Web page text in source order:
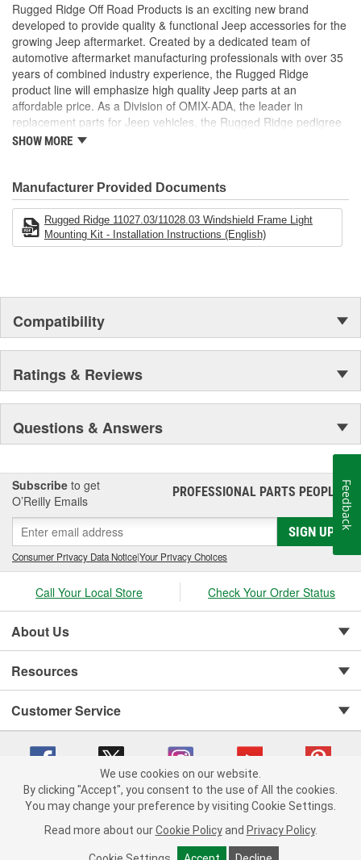
Rugged Ridge Off Road Products is an exciting new brand
developed to provide quality & functional Jeep accessories for the
growing Jeep aftermarket. Created by a dedicated team of
automotive aftermarket manufacturing professionals with over 35
years of combined industry experience, the Rugged Ridge
product line will emphasize high quality Jeep parts at an
affordable price. As a Division of OMIX-ADA, the leader in
replacement parts for Jeep vehicles, the Rugged Ridge pedigree
is well established in the market. Rugged Ridge has created over
SHOW MORE
Manufacturer Provided Documents
Rugged Ridge 11027.03/11028.03 Windshield Frame Light
Mounting Kit - Installation Instructions (English)
Compatibility
Ratings & Reviews
Questions & Answers
Subscribe to get
O’Reilly Emails
PROFESSIONAL PARTS PEOPLE®
SIGN UP
Consumer Privacy Data Notice|Your Privacy Choices
Call Your Local Store Check Your Order Status
About Us
Resources
Customer Service
Copyright © 2008-2026 O'Reilly Auto Parts v 75915cd62 (mnznh) cv1622
Consumer Privacy Data Notice |
California Transparency in Supply Chain Act
Order & Shipping FAQs
We use cookies on our website.
By clicking "Accept", you consent to the use of All the cookies.
You may change your preference by visiting Cookie Settings.
Read more about our Cookie Policy and Privacy Policy.
Feedback